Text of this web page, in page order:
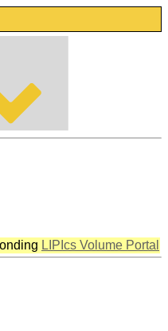
LIPIcs Volume Portal